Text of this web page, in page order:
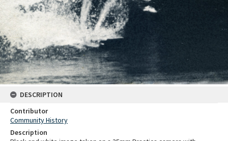
DESCRIPTION
Contributor
Community History
Description